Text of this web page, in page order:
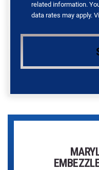
related information.
data rates may apply.